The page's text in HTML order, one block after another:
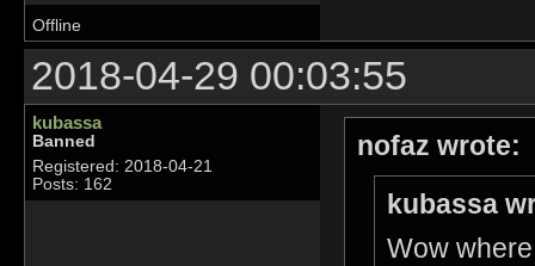
Offline
2018-04-29 00:03:55
kubassa
Banned
Registered: 2018-04-21
Posts: 162
nofaz wrote:
kubassa
Wow